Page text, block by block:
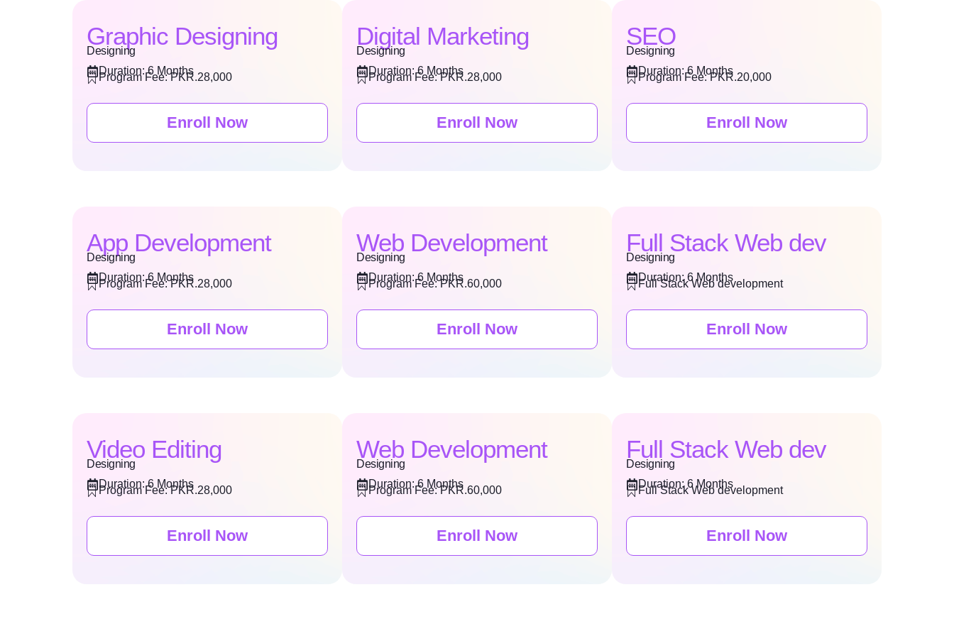
Graphic Designing
Designing
Duration: 6 Months
Program Fee: PKR.28,000
Enroll Now
Digital Marketing
Designing
Duration: 6 Months
Program Fee: PKR.28,000
Enroll Now
SEO
Designing
Duration: 6 Months
Program Fee: PKR.20,000
Enroll Now
App Development
Designing
Duration: 6 Months
Program Fee: PKR.28,000
Enroll Now
Web Development
Designing
Duration: 6 Months
Program Fee: PKR.60,000
Enroll Now
Full Stack Web dev
Designing
Duration: 6 Months
Full Stack Web development
Enroll Now
Video Editing
Designing
Duration: 6 Months
Program Fee: PKR.28,000
Enroll Now
Web Development
Designing
Duration: 6 Months
Program Fee: PKR.60,000
Enroll Now
Full Stack Web dev
Designing
Duration: 6 Months
Full Stack Web development
Enroll Now